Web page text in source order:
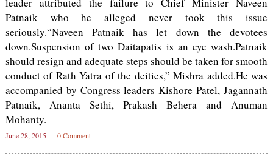
Patnaik who he alleged never took this issue
seriously.“Naveen Patnaik has let down the devotees
down.Suspension of two Daitapatis is an eye wash.Patnaik
should resign and adequate steps should be taken for smooth
conduct of Rath Yatra of the deities,” Mishra added.He was
accompanied by Congress leaders Kishore Patel, Jagannath
Patnaik, Ananta Sethi, Prakash Behera and Anuman
Mohanty.
June 28, 2015 0 Comment